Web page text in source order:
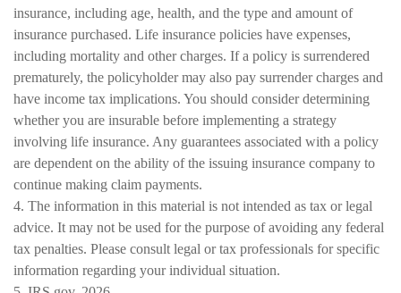
insurance, including age, health, and the type and amount of
insurance purchased. Life insurance policies have expenses,
including mortality and other charges. If a policy is surrendered
prematurely, the policyholder may also pay surrender charges and
have income tax implications. You should consider determining
whether you are insurable before implementing a strategy
involving life insurance. Any guarantees associated with a policy
are dependent on the ability of the issuing insurance company to
continue making claim payments.
4. The information in this material is not intended as tax or legal
advice. It may not be used for the purpose of avoiding any federal
tax penalties. Please consult legal or tax professionals for specific
information regarding your individual situation.